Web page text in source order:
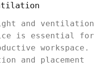
and ventilation
is essential for
workspace.
and placement